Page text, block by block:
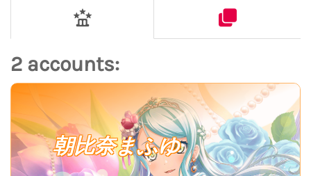
2 accounts:
朝比奈まふゆ